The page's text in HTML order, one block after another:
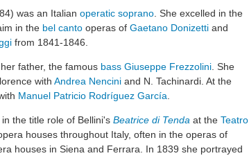
was an Italian operatic soprano . She excelled in the
in the bel canto operas of Gaetano Donizetti and
from 1841-1846.
father, the famous bass Giuseppe Frezzolini . She
with Andrea Nencini and N. Tachinardi. At the
Manuel Patricio Rodríguez García
the title role of Bellini's Beatrice di Tenda at the Teatro
houses throughout Italy, often in the operas of
houses in Siena and Ferrara. In 1839 she portrayed